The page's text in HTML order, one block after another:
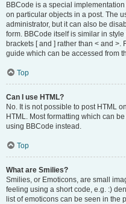
BBCode is a special
on particular objects in a post. The
administrator, but it can also be
form. BBCode itself is similar in
brackets [ and ] rather than < and >.
guide which can be accessed from
Top
Can I use HTML?
No. It is not possible to post HTML
HTML. Most formatting which can
using BBCode instead.
Top
What are Smilies?
Smilies, or Emoticons, are small
feeling using a short code, e.g. :)
list of emoticons can be seen in the